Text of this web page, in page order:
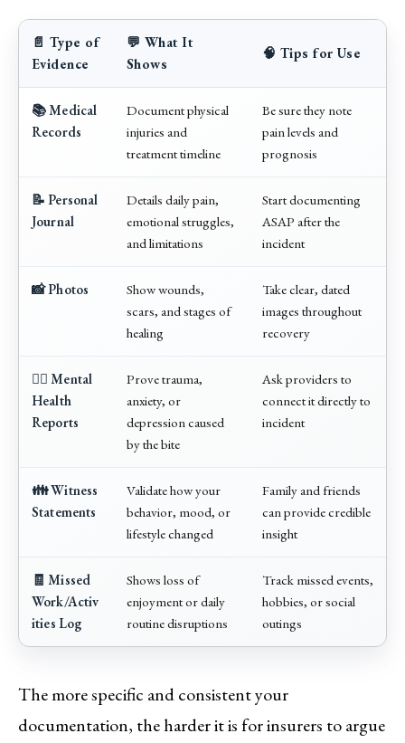
📄 Type of
Evidence
💬 What It
Shows
🧠 Tips for Use
📚 Medical
Records
Document physical
injuries and
treatment timeline
Be sure they note
pain levels and
prognosis
📝 Personal
Journal
Details daily pain,
emotional struggles,
and limitations
Start documenting
ASAP after the
incident
📸 Photos
Show wounds,
scars, and stages of
healing
Take clear, dated
images throughout
recovery
👨‍⚕️ Mental
Health
Reports
Prove trauma,
anxiety, or
depression caused
by the bite
Ask providers to
connect it directly to
incident
👪 Witness
Statements
Validate how your
behavior, mood, or
lifestyle changed
Family and friends
can provide credible
insight
🧾 Missed
Work/Activ
ities Log
Shows loss of
enjoyment or daily
routine disruptions
Track missed events,
hobbies, or social
outings
The more specific and consistent your
documentation, the harder it is for insurers to argue